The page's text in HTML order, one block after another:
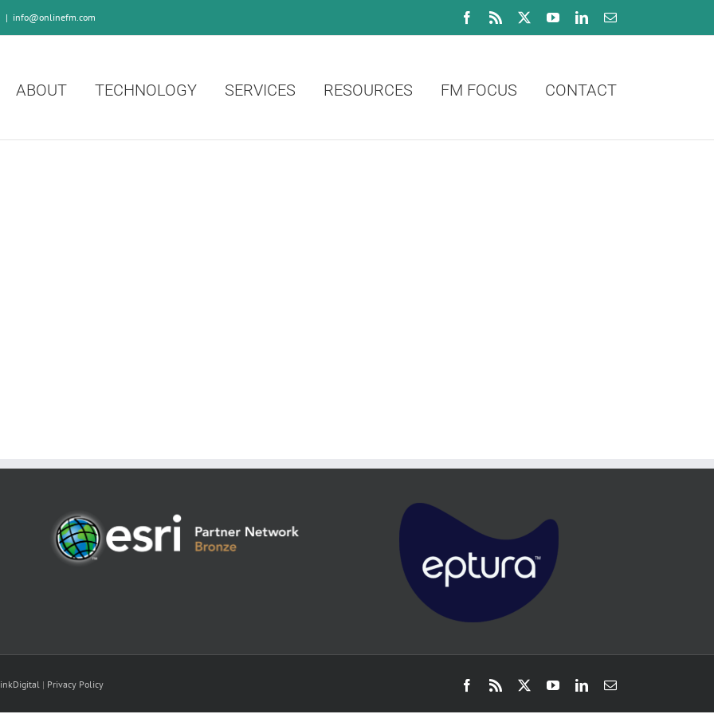
| info@onlinefm.com Facebook
Rss YouTubeLinkedInEmail
ABOUT TECHNOLOGY SERVICES RESOURCES FM FOCUS CONTACT
| Privacy Policy Facebook
Rss YouTubeLinkedInEmail